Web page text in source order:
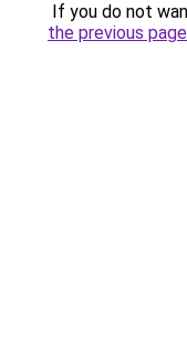
If you do not
the previous page